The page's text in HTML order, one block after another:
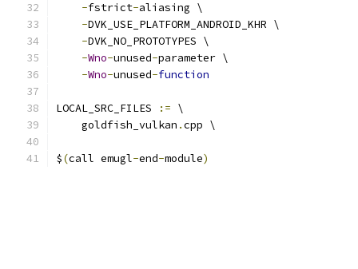
-fstrict-aliasing \
-DVK_USE_PLATFORM_ANDROID_KHR \
-DVK_NO_PROTOTYPES \
-Wno-unused-parameter \
-Wno-unused-function
LOCAL_SRC_FILES := \
    goldfish_vulkan
.cpp \
$(call emugl-end-module)